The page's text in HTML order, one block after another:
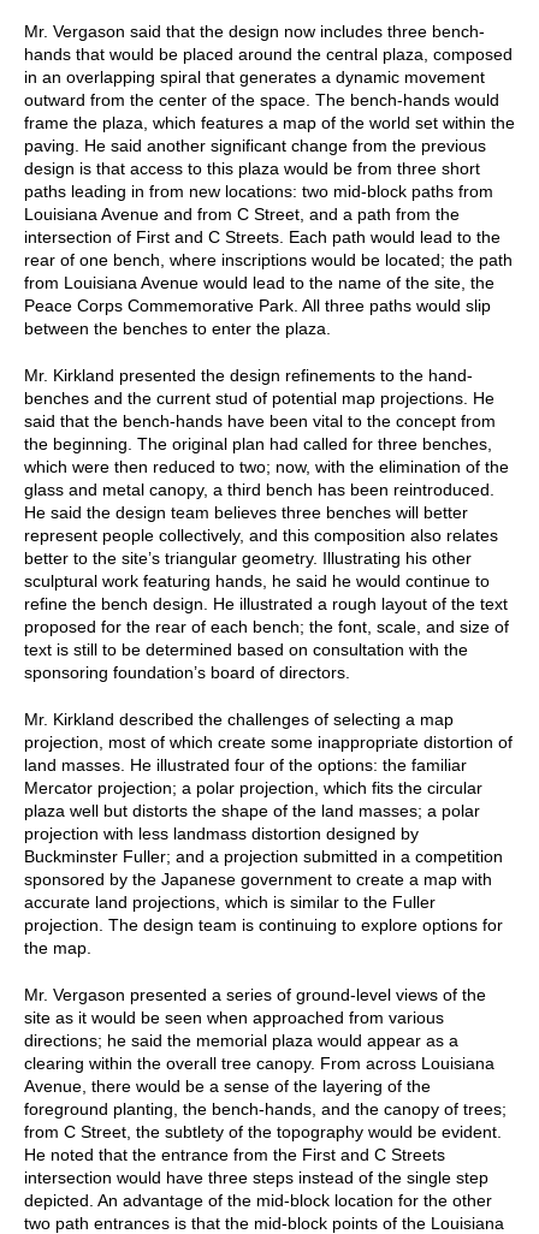
Mr. Vergason said that the design now includes three bench-
hands that would be placed around the central plaza, composed
in an overlapping spiral that generates a dynamic movement
outward from the center of the space. The bench-hands would
frame the plaza, which features a map of the world set within the
paving. He said another significant change from the previous
design is that access to this plaza would be from three short
paths leading in from new locations: two mid-block paths from
Louisiana Avenue and from C Street, and a path from the
intersection of First and C Streets. Each path would lead to the
rear of one bench, where inscriptions would be located; the path
from Louisiana Avenue would lead to the name of the site, the
Peace Corps Commemorative Park. All three paths would slip
between the benches to enter the plaza.
Mr. Kirkland presented the design refinements to the hand-
benches and the current stud of potential map projections. He
said that the bench-hands have been vital to the concept from
the beginning. The original plan had called for three benches,
which were then reduced to two; now, with the elimination of the
glass and metal canopy, a third bench has been reintroduced.
He said the design team believes three benches will better
represent people collectively, and this composition also relates
better to the site’s triangular geometry. Illustrating his other
sculptural work featuring hands, he said he would continue to
refine the bench design. He illustrated a rough layout of the text
proposed for the rear of each bench; the font, scale, and size of
text is still to be determined based on consultation with the
sponsoring foundation’s board of directors.
Mr. Kirkland described the challenges of selecting a map
projection, most of which create some inappropriate distortion of
land masses. He illustrated four of the options: the familiar
Mercator projection; a polar projection, which fits the circular
plaza well but distorts the shape of the land masses; a polar
projection with less landmass distortion designed by
Buckminster Fuller; and a projection submitted in a competition
sponsored by the Japanese government to create a map with
accurate land projections, which is similar to the Fuller
projection. The design team is continuing to explore options for
the map.
Mr. Vergason presented a series of ground-level views of the
site as it would be seen when approached from various
directions; he said the memorial plaza would appear as a
clearing within the overall tree canopy. From across Louisiana
Avenue, there would be a sense of the layering of the
foreground planting, the bench-hands, and the canopy of trees;
from C Street, the subtlety of the topography would be evident.
He noted that the entrance from the First and C Streets
intersection would have three steps instead of the single step
depicted. An advantage of the mid-block location for the other
two path entrances is that the mid-block points of the Louisiana